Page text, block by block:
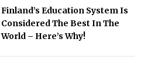
Finland’s Education System Is
Considered The Best In The
World – Here’s Why!